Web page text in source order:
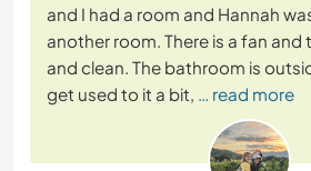
and I had a room and Hannah
another room. There is a fan and
and clean. The bathroom is
get used to it a bit, … read more